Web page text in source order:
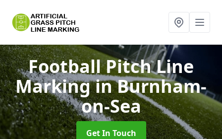
Football Pitch Line
Markingin Burnham-
on-Sea
Get In Touch